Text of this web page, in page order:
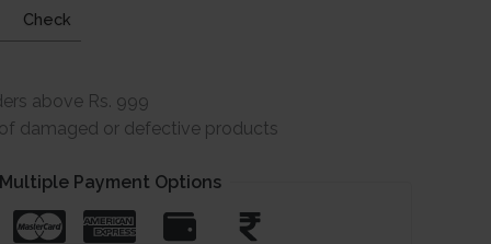
Check
above Rs. 999
damaged or defective products
Payment Options